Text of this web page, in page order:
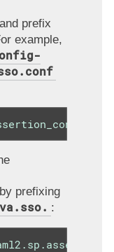
and prefix
example,
by prefixing
: